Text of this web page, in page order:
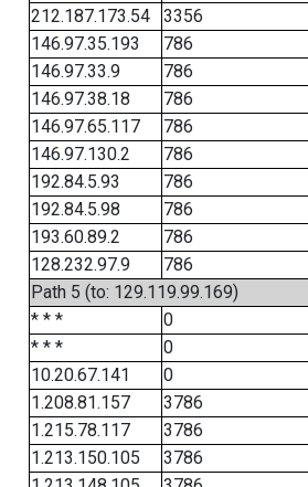
212.187.173.54
3356
146.97.35.193
786
146.97.33.9
786
146.97.38.18
786
146.97.65.117
786
146.97.130.2
786
192.84.5.93
786
192.84.5.98
786
193.60.89.2
786
128.232.97.9
786
Path 5 (to: 129.119.99.169)
* * *
0
* * *
0
10.20.67.141
0
1.208.81.157
3786
1.215.78.117
3786
1.213.150.105
3786